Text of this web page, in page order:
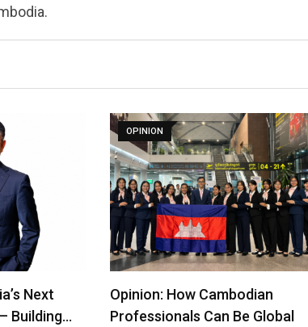
Next
Building…
OPINION
Opinion: How Cambodian
Professionals Can Be Global